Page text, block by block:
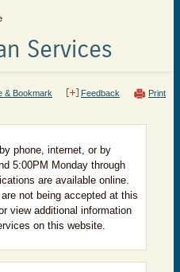
Services
Print
Feedback
& Bookmark
byphone, internet, or by
5:00PM Monday through
are available online.
not being accepted at this
view additional information
on this website.